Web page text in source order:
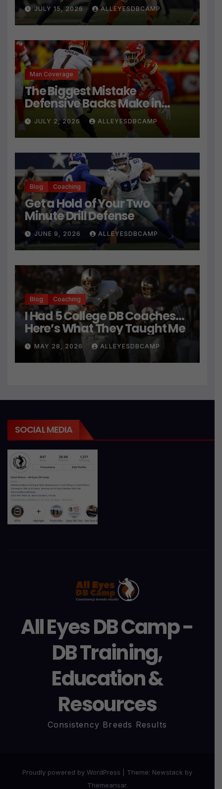
JULY 15, 2026 ALLEYESDBCAMP
Man Coverage
The Biggest Mistake
Defensive Backs Make in
Press Coverage Isn’t Their
Technique
JULY 2, 2026 ALLEYESDBCAMP
Blog Coaching
Get a Hold of Your Two
Minute Drill Defense
JUNE 9, 2026 ALLEYESDBCAMP
Blog Coaching
I Had 5 College DB Coaches…
Here’s What They Taught Me
MAY 28, 2026 ALLEYESDBCAMP
SOCIAL MEDIA
All Eyes DB Camp -
DB Training,
Education &
Resources
Consistency Breeds Results
Proudly powered by WordPress Theme: Newstack by
Themeansar.